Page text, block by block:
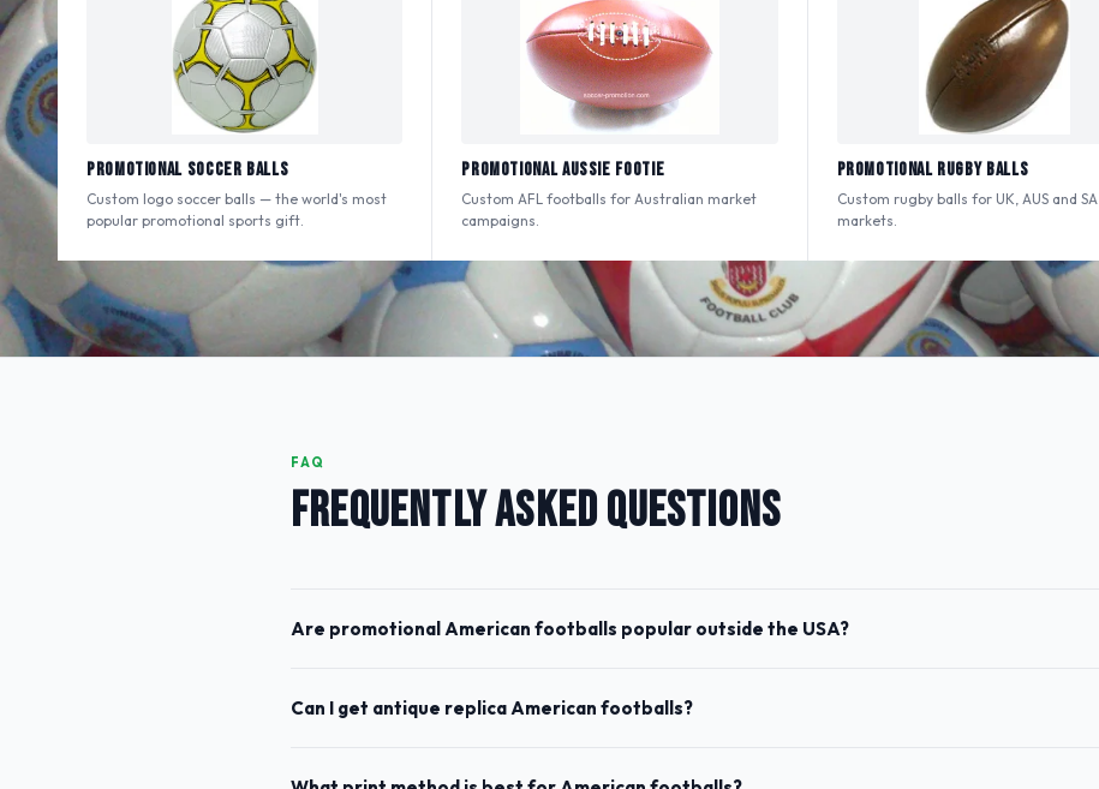
Promotional Soccer Balls
Custom logo soccer balls — the world's most
popular promotional sports gift.
Promotional Aussie Footie
Custom AFL footballs for Australian market
campaigns.
Promotional Rugby Balls
Custom rugby balls for UK, AUS and SA
markets.
FAQ
FREQUENTLY ASKED QUESTIONS
Are promotional American footballs popular outside the USA?
Can I get antique replica American footballs?